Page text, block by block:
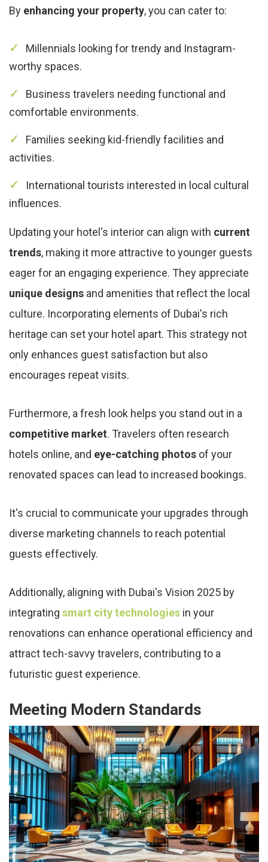
By enhancing your property, you can cater to:
Millennials looking for trendy and Instagram-
worthy spaces.
Business travelers needing functional and
comfortable environments.
Families seeking kid-friendly facilities and
activities.
International tourists interested in local cultural
influences.
Updating your hotel's interior can align with current
trends, making it more attractive to younger guests
eager for an engaging experience. They appreciate
unique designs and amenities that reflect the local
culture. Incorporating elements of Dubai's rich
heritage can set your hotel apart. This strategy not
only enhances guest satisfaction but also
encourages repeat visits.
Furthermore, a fresh look helps you stand out in a
competitive market. Travelers often research
hotels online, and eye-catching photos of your
renovated spaces can lead to increased bookings.
It's crucial to communicate your upgrades through
diverse marketing channels to reach potential
guests effectively.
Additionally, aligning with Dubai's Vision 2025 by
integrating smart city technologies in your
renovations can enhance operational efficiency and
attract tech-savvy travelers, contributing to a
futuristic guest experience.
Meeting Modern Standards